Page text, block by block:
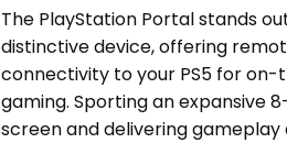
The PlayStation Portal stands
distinctive device, offering
connectivity to your PS5 for
gaming. Sporting an expansive
screen and delivering gameplay